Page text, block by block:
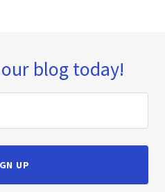
blog today!
UP